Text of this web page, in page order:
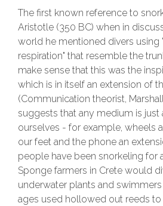
The first known reference to
Aristotle (350 BC) when in
world he mentioned divers using
respiration" that resemble the
make sense that this was the
which is in itself an extension of
(Communication theorist,
suggests that any medium is just
ourselves - for example, wheels
our feet and the phone an
people have been snorkeling for
Sponge farmers in Crete would
underwater plants and
ages used hollowed out reeds to